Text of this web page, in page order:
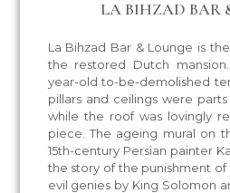
LA BIHZAD BAR
La Bihzad Bar & Lounge is
the restored Dutch
year-old to-be-demolished
pillars and ceilings were
while the roof was lovingly
piece. The ageing mural on
15th-century Persian painter
the story of the punishment
evil genies by King Solomon